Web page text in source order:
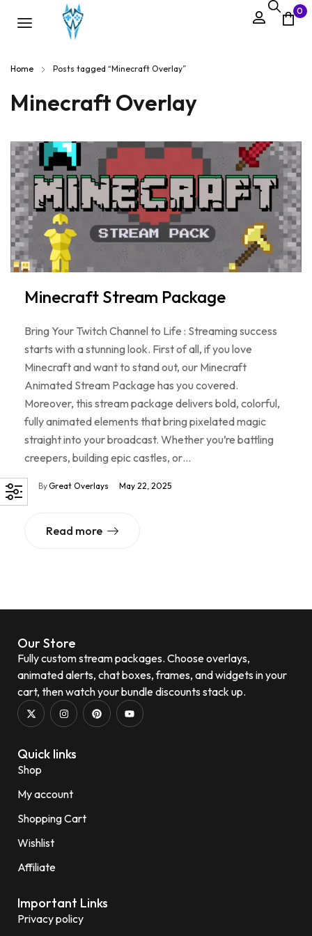
0
Home Posts tagged “Minecraft Overlay”
Minecraft Overlay
Minecraft Stream Package
Bring Your Twitch Channel to Life : Streaming success
starts with a stunning look. First of all, if you love
Minecraft and want to stand out, our Minecraft
Animated Stream Package has you covered.
Moreover, this stream package delivers bold, colorful,
fully animated elements that bring pixelated magic
straight into your broadcast. Whether you’re battling
creepers, building epic castles, or…
ByGreat Overlays May 22, 2025
Read more
Our Store
Fully custom stream packages. Choose overlays,
animated alerts, chat boxes, frames, and widgets in your
cart, then watch your bundle discounts stack up.
Quick links
Shop
My account
Shopping Cart
Wishlist
Affiliate
Important Links
Privacy policy